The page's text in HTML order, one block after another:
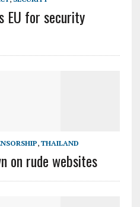
EU for security
, THAILAND
on rude websites